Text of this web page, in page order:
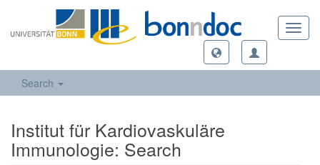
Search
Institut für Kardiovaskuläre
Immunologie: Search